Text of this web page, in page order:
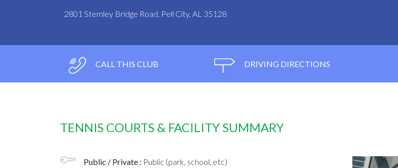
2801 Stemley Bridge Road, Pell City, AL 35128
CALL THIS CLUB DRIVING DIRECTIONS
TENNIS COURTS & FACILITY SUMMARY
Public / Private : Public (park, school, etc)